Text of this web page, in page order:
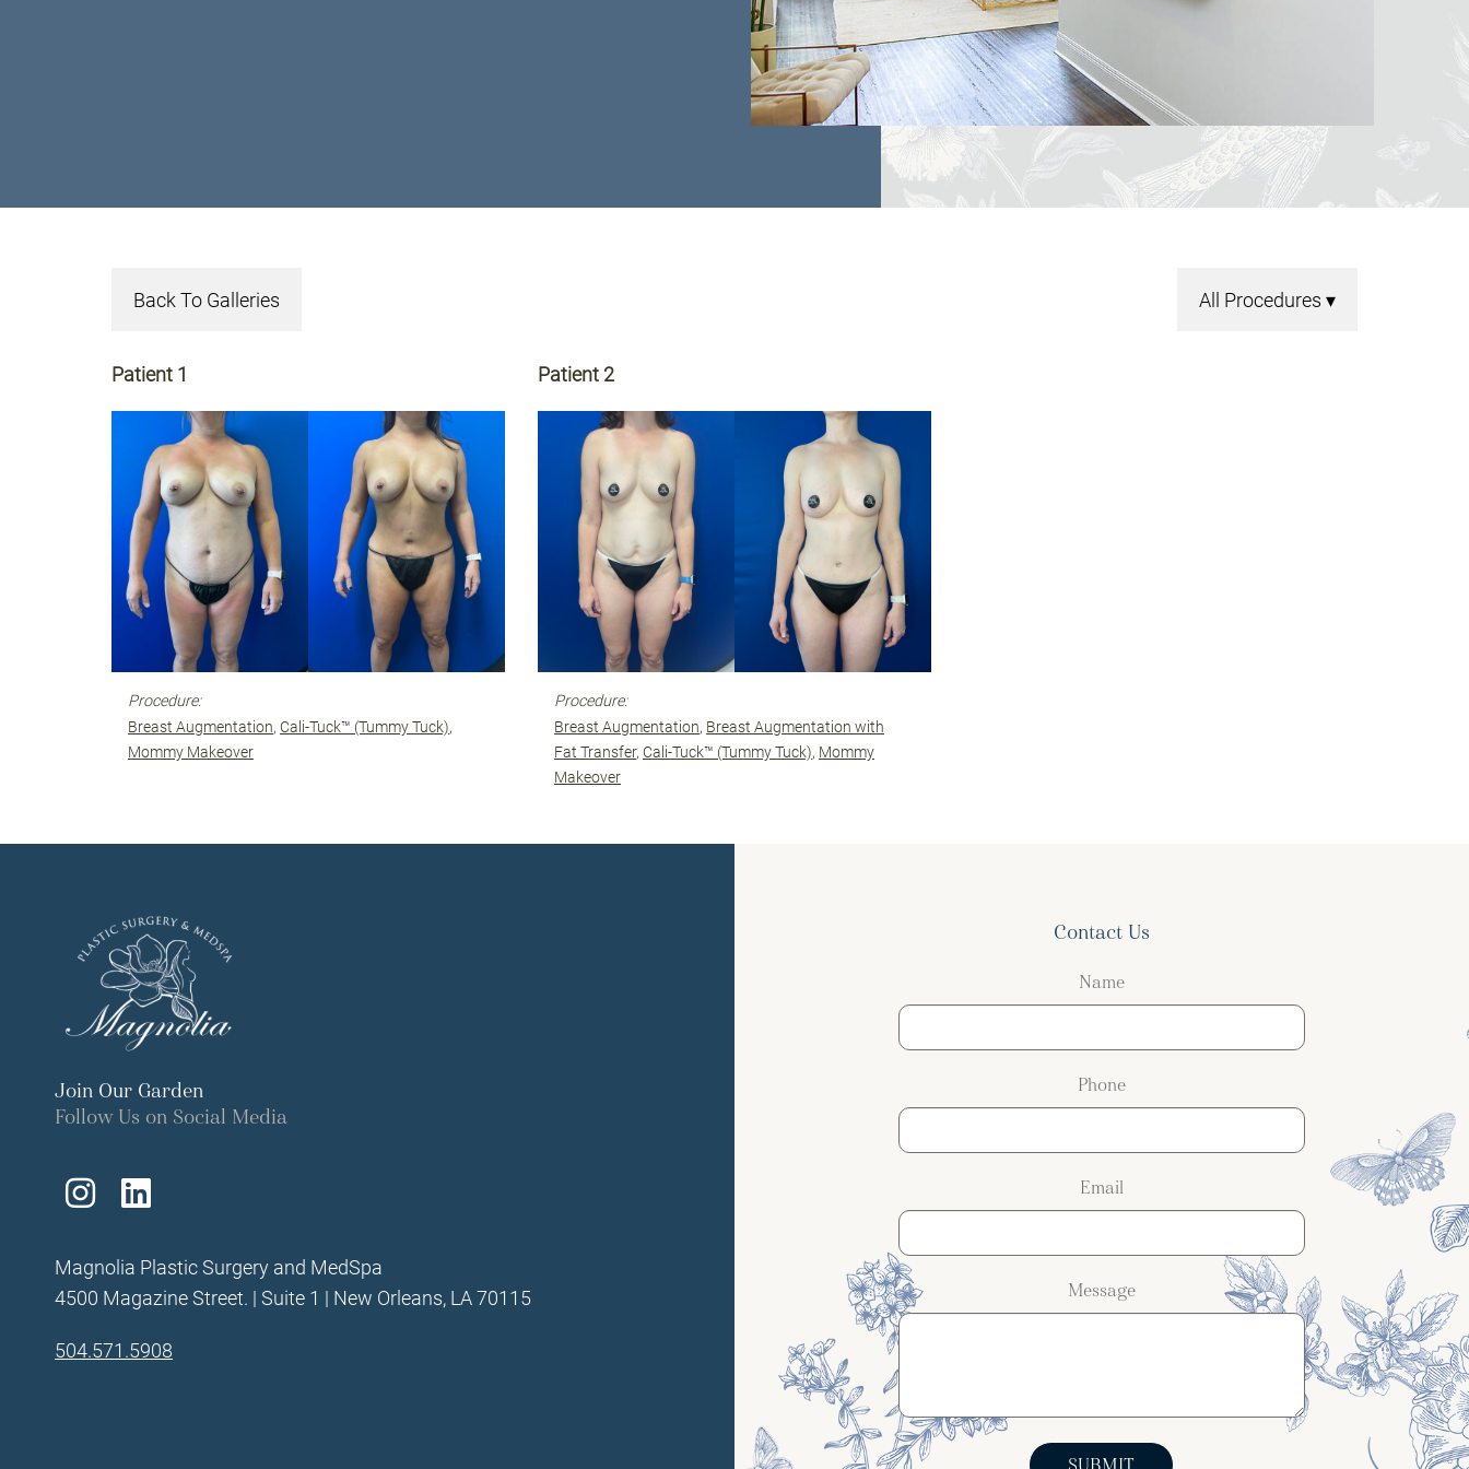
Back To Galleries All Procedures
Patient 1
Procedure:
Breast Augmentation Cali-Tuck™ (Tummy Tuck)
Mommy Makeover
Patient 2
Procedure:
Breast Augmentation Breast Augmentation with
Fat Transfer Cali-Tuck™ (Tummy Tuck) Mommy
Makeover
Contact Us
Name
Phone
Email
Message
Join Our Garden
Follow Us on Social Media
Follow
on
Instagram
Find
on
LinkedIn
Magnolia Plastic Surgery and MedSpa
4500 Magazine Street. | Suite 1 | New Orleans, LA 70115
504.571.5908